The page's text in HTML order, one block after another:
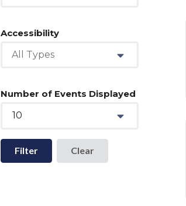
Accessibility
All Types
Number of Events Displayed
10
Filter